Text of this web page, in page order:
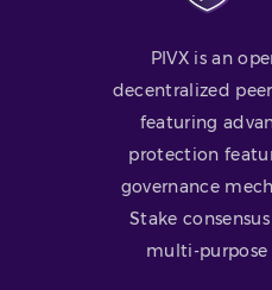
PIVX is an
decentralized
featuring
protection
governance
Stake
multi-purpose